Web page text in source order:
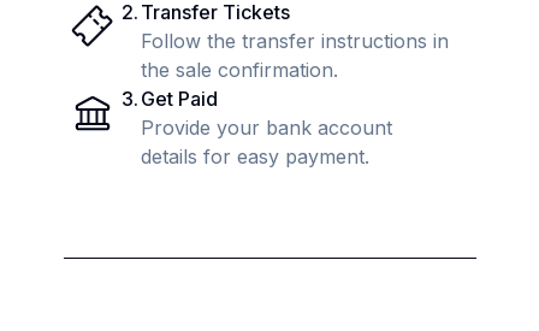
2. Transfer Tickets
Follow the transfer instructions in
the sale confirmation.
3. Get Paid
Provide your bank account
details for easy payment.